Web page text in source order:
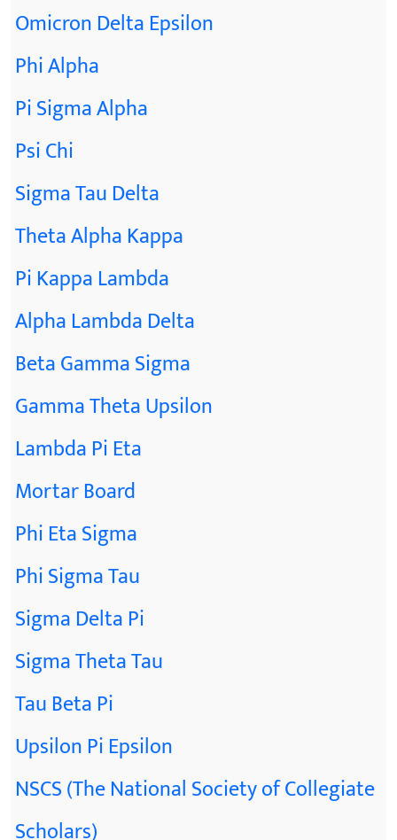
Omicron Delta Epsilon
Phi Alpha
Pi Sigma Alpha
Psi Chi
Sigma Tau Delta
Theta Alpha Kappa
Pi Kappa Lambda
Alpha Lambda Delta
Beta Gamma Sigma
Gamma Theta Upsilon
Lambda Pi Eta
Mortar Board
Phi Eta Sigma
Phi Sigma Tau
Sigma Delta Pi
Sigma Theta Tau
Tau Beta Pi
Upsilon Pi Epsilon
NSCS (The National Society of Collegiate
Scholars)